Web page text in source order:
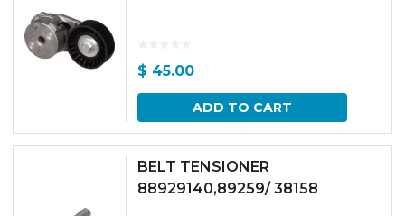
$ 45.00
ADD TO CART
BELT TENSIONER
88929140,89259/ 38158